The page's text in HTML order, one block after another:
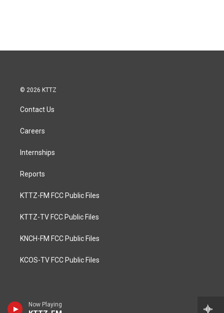
Now Playing
© 2026 KTTZ
Contact Us
Careers
Internships
Reports
KTTZ-FM FCC Public Files
KTTZ-TV FCC Public Files
KNCH-FM FCC Public Files
KCOS-TV FCC Public Files